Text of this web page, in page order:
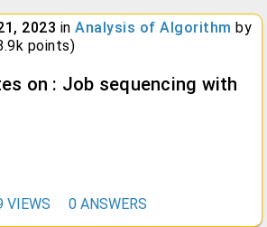
2023 in Analysis of Algorithm by
points)
on : Job sequencing with
VIEWS 0 ANSWERS